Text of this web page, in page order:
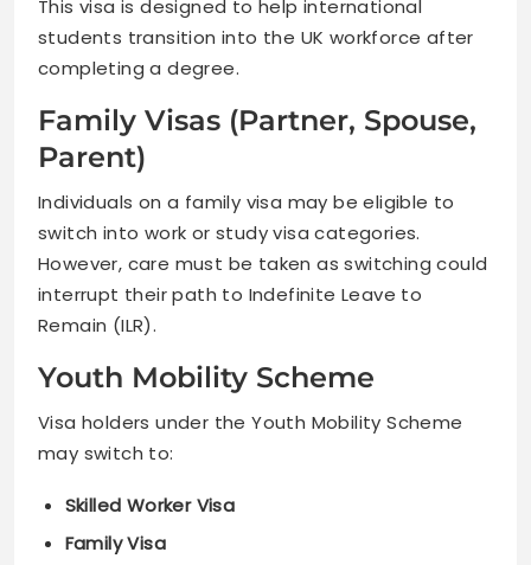
This visa is designed to help international
students transition into the UK workforce after
completing a degree.
Family Visas (Partner, Spouse,
Parent)
Individuals on a family visa may be eligible to
switch into work or study visa categories.
However, care must be taken as switching could
interrupt their path to Indefinite Leave to
Remain (ILR).
Youth Mobility Scheme
Visa holders under the Youth Mobility Scheme
may switch to:
Skilled Worker Visa
Family Visa